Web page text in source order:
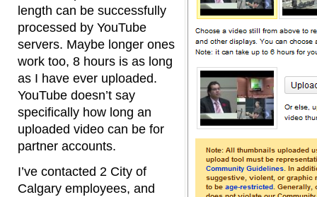
length can be successfully
processed by YouTube
servers. Maybe longer ones
work too, 8 hours is as long
as I have ever uploaded.
YouTube doesn’t say
specifically how long an
uploaded video can be for
partner accounts.
I’ve contacted 2 City of
Calgary employees, and